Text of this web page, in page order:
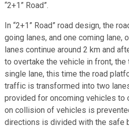
“2+1” Road”.
In “2+1” Road” road design, the
going lanes, and one coming lane,
lanes continue around 2 km and
to overtake the vehicle in front,
single lane, this time the road
traffic is transformed into two
provided for oncoming vehicles to
on collision of vehicles is
directions is divided with the safe